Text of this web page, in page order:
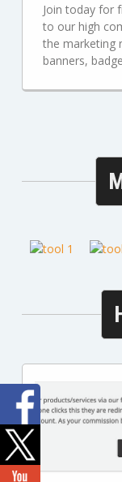
Join today for
to our high
the marketing
banners,